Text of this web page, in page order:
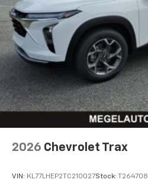
2026 Chevrolet Trax
VIN: KL77LHEP2TC210027Stock: T264708